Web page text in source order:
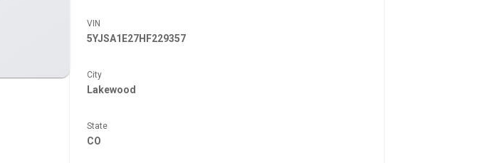
VIN
5YJSA1E27HF229357
City
Lakewood
State
CO